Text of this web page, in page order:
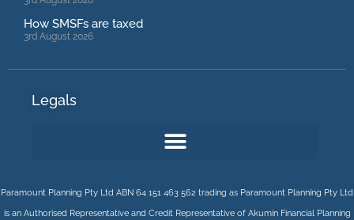
How SMSFs are taxed
3rd August 2026
Legals
Paramount Planning Pty Ltd ABN 64 151 463 562 trading as Paramount Planning Pty Ltd
is an Authorised Representative and Credit Representative of AkuminFinancial Planning